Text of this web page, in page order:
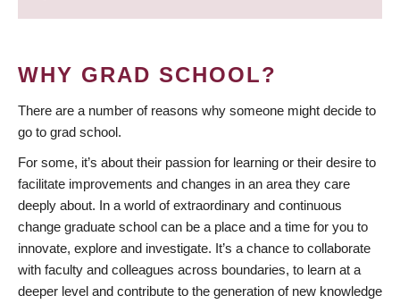
WHY GRAD SCHOOL?
There are a number of reasons why someone might decide to
go to grad school.
For some, it’s about their passion for learning or their desire to
facilitate improvements and changes in an area they care
deeply about. In a world of extraordinary and continuous
change graduate school can be a place and a time for you to
innovate, explore and investigate. It’s a chance to collaborate
with faculty and colleagues across boundaries, to learn at a
deeper level and contribute to the generation of new knowledge